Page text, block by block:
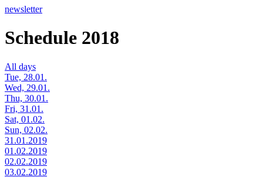
newsletter
Schedule 2018
All days
Tue, 28.01.
Wed, 29.01.
Thu, 30.01.
Fri, 31.01.
Sat, 01.02.
Sun, 02.02.
31.01.2019
01.02.2019
02.02.2019
03.02.2019